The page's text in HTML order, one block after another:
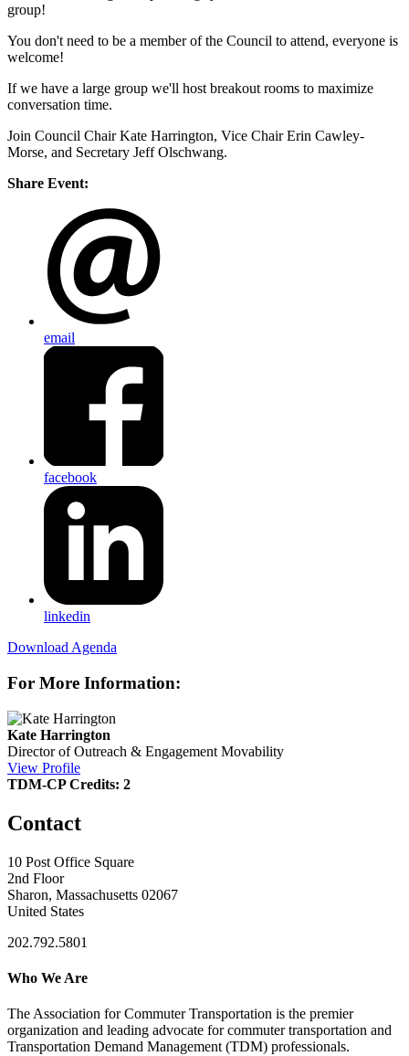
group!
You don't need to be a member of the Council to attend, everyone is
welcome!
If we have a large group we'll host breakout rooms to maximize
conversation time.
Join Council Chair Kate Harrington, Vice Chair Erin Cawley-
Morse, and Secretary Jeff Olschwang.
Share Event:
email
facebook
linkedin
Download Agenda
For More Information:
Kate Harrington
Director of Outreach & Engagement Movability
View Profile
TDM-CP Credits: 2
Contact
10 Post Office Square
2nd Floor
Sharon, Massachusetts 02067
United States
202.792.5801
Who We Are
The Association for Commuter Transportation is the premier
organization and leading advocate for commuter transportation and
Transportation Demand Management (TDM) professionals.